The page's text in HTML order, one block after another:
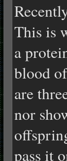
This is
a
blood
are
nor
pass it